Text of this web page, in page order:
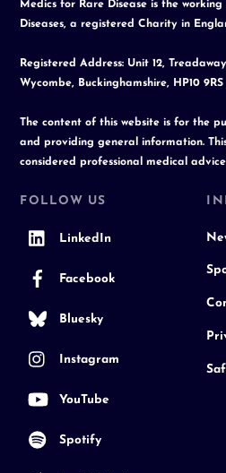
Medics for Rare Disease is the
Diseases, a registered Charity in
Registered Address: Unit 12,
Wycombe, Buckinghamshire, HP10 9RS
The content of this website is for the
and providing general information.
considered professional medical
FOLLOW US
LinkedIn
Facebook
Bluesky
Instagram
YouTube
Spotify